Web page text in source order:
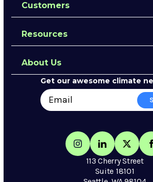
Customers
Resources
About Us
113 Cherry Street
Suite 18101
Get our awesome climate